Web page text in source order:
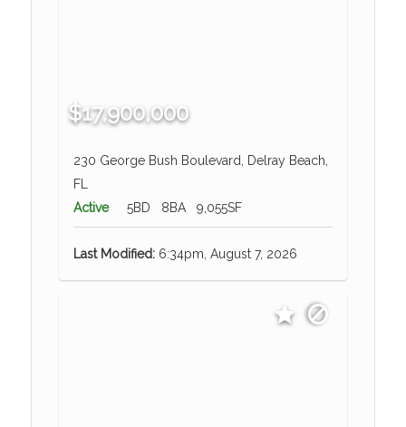
$17,900,000
230 George Bush Boulevard, Delray Beach,
FL
Active
5BD 8BA 9,055SF
Last Modified:6:34pm, August 7, 2026